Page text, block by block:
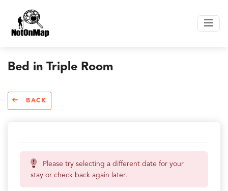
Bed in Triple Room
BACK
Please try selecting a different date for your
stay or check back again later.